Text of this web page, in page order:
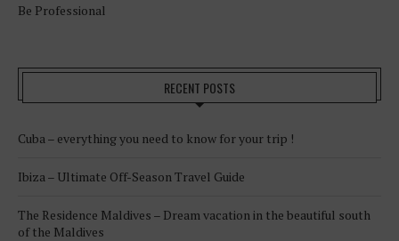
Be Professional
RECENT POSTS
Cuba – everything you need to know for your trip !
Ibiza – Ultimate Off-Season Travel Guide
The Residence Maldives – Dream vacation in the beautiful south
of the Maldives